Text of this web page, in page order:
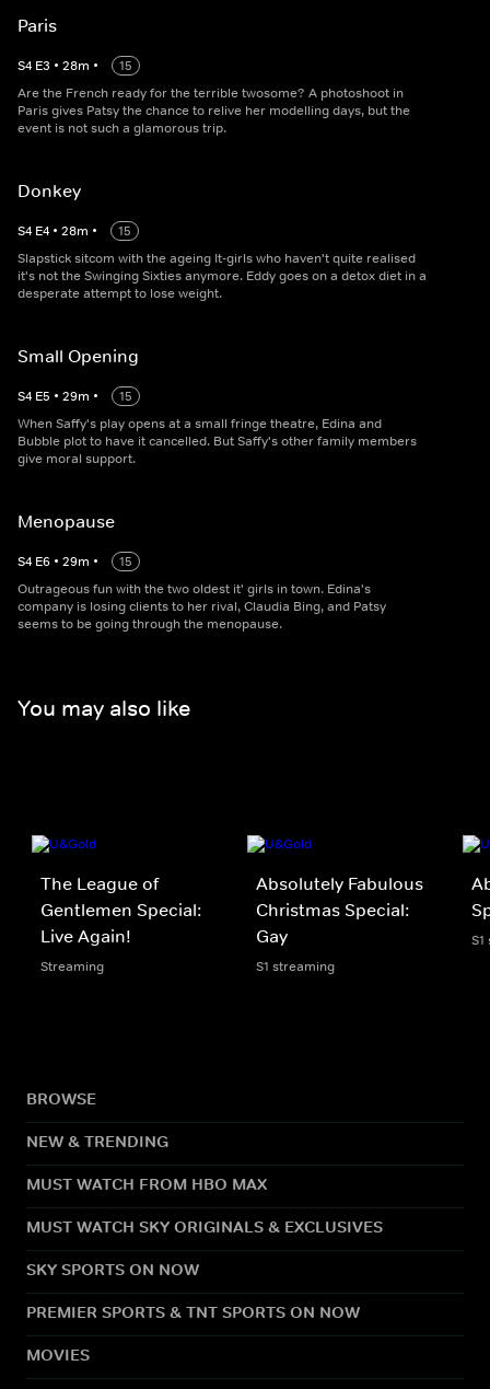
Paris
S4 E3 • 28m •
15
Are the French ready for the terrible twosome? A photoshoot in
Paris gives Patsy the chance to relive her modelling days, but the
event is not such a glamorous trip.
Donkey
S4 E4 • 28m •
15
Slapstick sitcom with the ageing It-girls who haven't quite realised
it's not the Swinging Sixties anymore. Eddy goes on a detox diet in a
desperate attempt to lose weight.
Small Opening
S4 E5 • 29m •
15
When Saffy's play opens at a small fringe theatre, Edina and
Bubble plot to have it cancelled. But Saffy's other family members
give moral support.
Menopause
S4 E6 • 29m •
15
Outrageous fun with the two oldest it' girls in town. Edina's
company is losing clients to her rival, Claudia Bing, and Patsy
seems to be going through the menopause.
You may also like
The League of
Gentlemen Special:
Live Again!
Streaming
Absolutely Fabulous
Christmas Special:
Gay
S1 streaming
BROWSE
NEW & TRENDING
MUST WATCH FROM HBO MAX
MUST WATCH SKY ORIGINALS & EXCLUSIVES
SKY SPORTS ON NOW
PREMIER SPORTS & TNT SPORTS ON NOW
MOVIES